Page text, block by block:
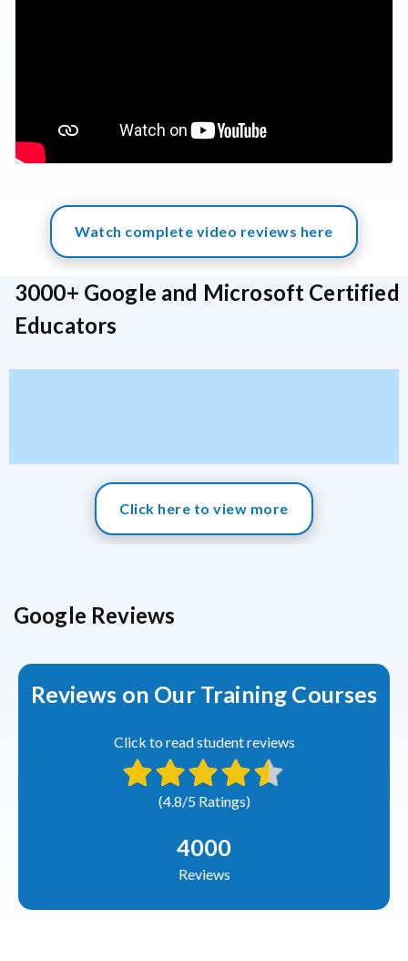
Watch complete video reviews here
3000+ Google and Microsoft Certified
Educators
Click here to view more
Google Reviews
Reviews on Our Training Courses
Click to read student reviews
(4.8/5 Ratings)
4000
Reviews